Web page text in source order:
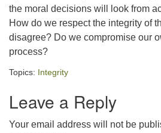
Our church buildings are located
homelands of the Pennacook
and present. We acknowledge
it for generations.
the moral decisions will look from
How do we respect the integrity of
disagree? Do we compromise our
process?
Topics: Integrity
Leave a Reply
Your email address will not be